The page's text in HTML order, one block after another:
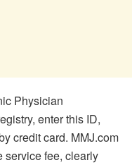
Physician
enter this ID,
credit card. MMJ.com
service fee, clearly